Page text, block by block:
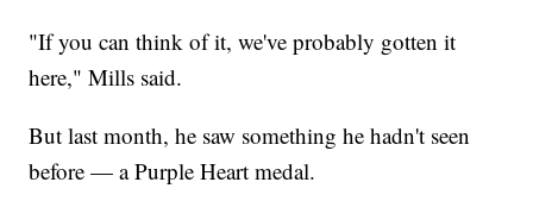
"If you can think of it, we've probably gotten it
here," Mills said.
But last month, he saw something he hadn't seen
before — a Purple Heart medal.